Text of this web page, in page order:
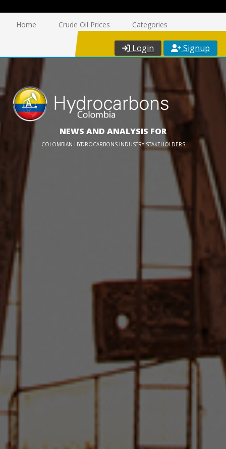
Home Crude Oil Prices Categories
Login Signup
NEWS AND ANALYSIS FOR
COLOMBIAN HYDROCARBONS INDUSTRY STAKEHOLDERS